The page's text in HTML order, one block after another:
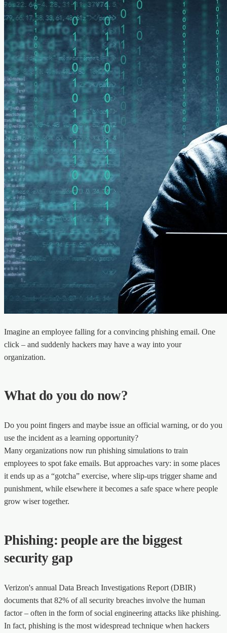
Imagine an employee falling for a convincing phishing email. One
click – and suddenly hackers may have a way into your
organization.
What do you do now?
Do you point fingers and maybe issue an official warning, or do you
use the incident as a learning opportunity?
Many organizations now run phishing simulations to train
employees to spot fake emails. But approaches vary: in some places
it ends up as a “gotcha” exercise, where slip-ups trigger shame and
punishment, while elsewhere it becomes a safe space where people
grow wiser together.
Phishing: people are the biggest
security gap
Verizon's annual Data Breach Investigations Report (DBIR)
documents that 82% of all security breaches involve the human
factor – often in the form of social engineering attacks like phishing.
In fact, phishing is the most widespread technique when hackers